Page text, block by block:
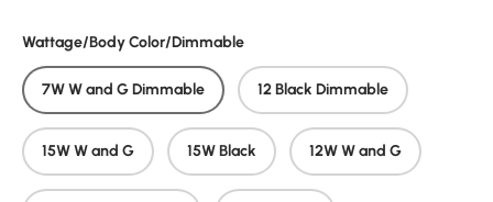
Wattage/Body Color/Dimmable
7W W and G Dimmable 12 Black Dimmable
15W W and G 15W Black 12W W and G